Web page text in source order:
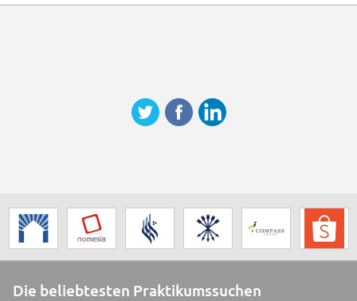
Die beliebtesten Praktikumssuchen